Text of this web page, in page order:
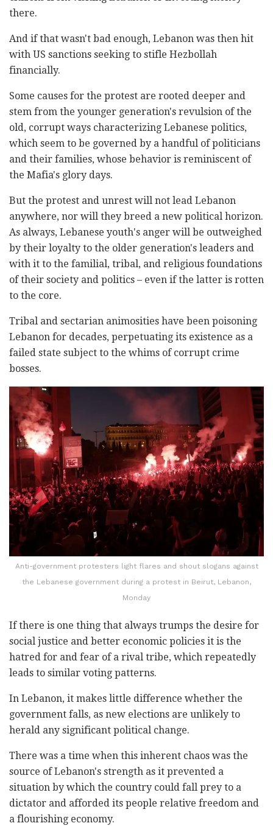
there.
And if that wasn't bad enough, Lebanon was then hit
with US sanctions seeking to stifle Hezbollah
financially.
Some causes for the protest are rooted deeper and
stem from the younger generation's revulsion of the
old, corrupt ways characterizing Lebanese politics,
which seem to be governed by a handful of politicians
and their families, whose behavior is reminiscent of
the Mafia's glory days.
But the protest and unrest will not lead Lebanon
anywhere, nor will they breed a new political horizon.
As always, Lebanese youth's anger will be outweighed
by their loyalty to the older generation's leaders and
with it to the familial, tribal, and religious foundations
of their society and politics – even if the latter is rotten
to the core.
Tribal and sectarian animosities have been poisoning
Lebanon for decades, perpetuating its existence as a
failed state subject to the whims of corrupt crime
bosses.
Anti-government protesters light flares and shout slogans against
the Lebanese government during a protest in Beirut, Lebanon,
Monday
If there is one thing that always trumps the desire for
social justice and better economic policies it is the
hatred for and fear of a rival tribe, which repeatedly
leads to similar voting patterns.
In Lebanon, it makes little difference whether the
government falls, as new elections are unlikely to
herald any significant political change.
There was a time when this inherent chaos was the
source of Lebanon's strength as it prevented a
situation by which the country could fall prey to a
dictator and afforded its people relative freedom and
a flourishing economy.